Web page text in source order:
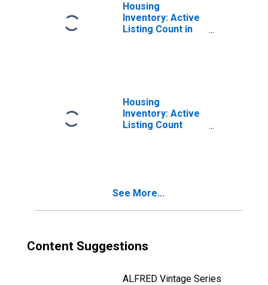
Housing
Inventory: Active
Listing Count in
Housing
Inventory: Active
Listing Count
See More...
Content Suggestions
ALFRED Vintage Series